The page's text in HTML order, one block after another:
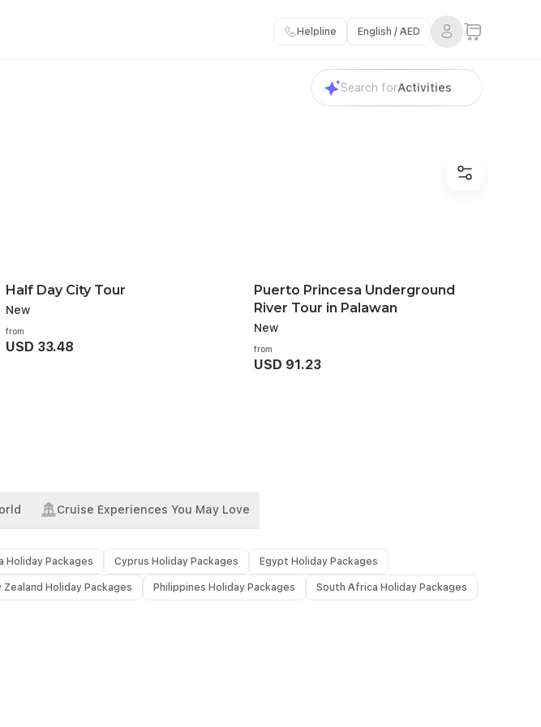
Helpline English / AED
Search forActivities
Half Day City Tour
New
from
USD 33.48
Puerto Princesa Underground
River Tour in Palawan
New
from
USD 91.23
Cruise Experiences You May Love
Holiday Packages Cyprus Holiday Packages Egypt Holiday Packages
Zealand Holiday Packages Philippines Holiday Packages South Africa Holiday Packages